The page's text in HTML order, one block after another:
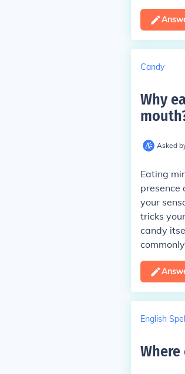
Candy
Why
mouth
Asked
Eating
presence
your
tricks
candy
English